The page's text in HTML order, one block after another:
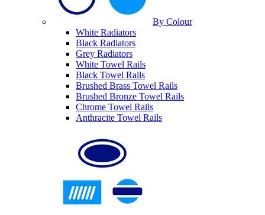
By Colour
White Radiators
Black Radiators
Grey Radiators
White Towel Rails
Black Towel Rails
Brushed Brass Towel Rails
Brushed Bronze Towel Rails
Chrome Towel Rails
Anthracite Towel Rails